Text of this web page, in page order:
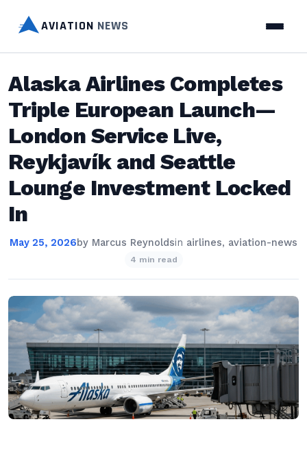
AVIATION NEWS
Alaska Airlines Completes
Triple European Launch—
London Service Live,
Reykjavík and Seattle
Lounge Investment Locked
In
May 25, 2026by Marcus Reynoldsin airlines, aviation-news
4 min read